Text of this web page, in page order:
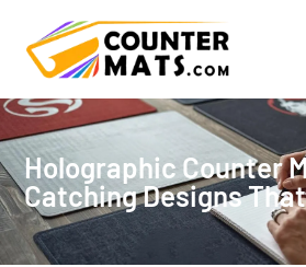
Holographic Counter
Catching Designs